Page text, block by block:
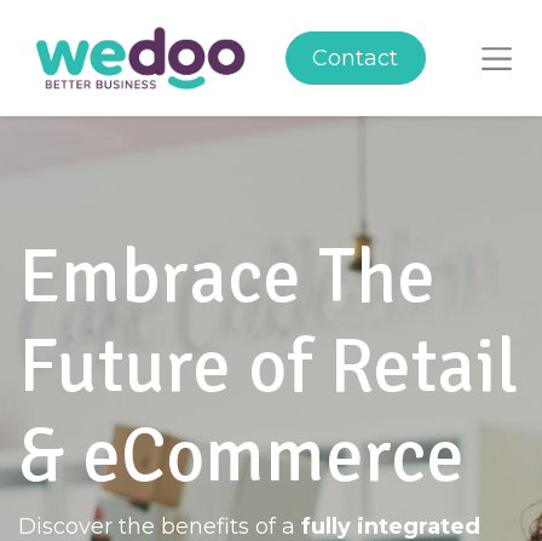
Contact
Embrace The
Future of Retail
& eCommerce
Discover the benefits of a fully integrated